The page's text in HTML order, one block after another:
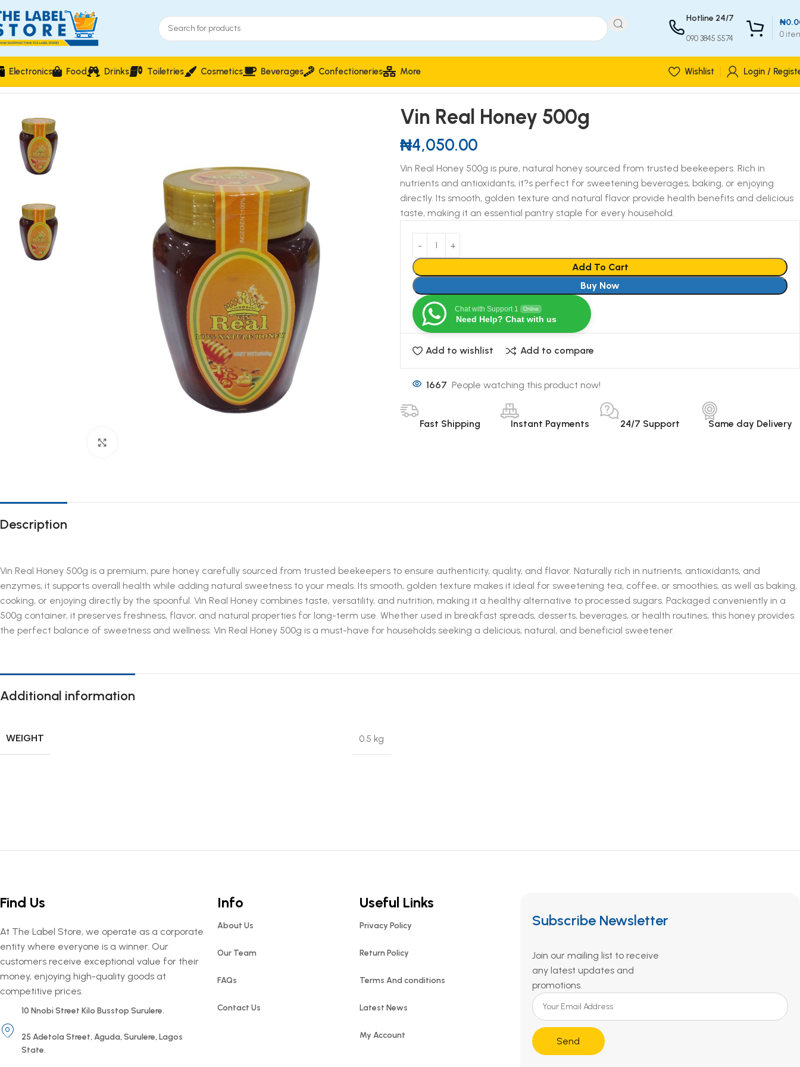
Hotline 24/7
090 3845 5574 0
₦
Electronics Food Drinks Toiletries Cosmetics Beverages Confectioneries More Wishlist Login /
Home Food & Beverages Groceries Vin Real Honey 500g
Vin Real Honey 500g
₦4,050.00
Vin Real Honey 500g is pure, natural honey sourced from trusted beekeepers. Rich in
nutrients and antioxidants, it?s perfect for sweetening beverages, baking, or enjoying
directly. Its smooth, golden texture and natural flavor provide health benefits and delicious
taste, making it an essential pantry staple for every household.
Add To Cart
Buy Now
Chat with Support 1 Online
Need Help? Chat with us
Add to wishlist Add to compare
1667 People watching this product now!
Fast Shipping Instant Payments 24/7 Support Same day Delivery
Description
Vin Real Honey 500g is a premium, pure honey carefully sourced from trusted beekeepers to ensure authenticity, quality, and flavor. Naturally rich in nutrients, antioxidants, and
enzymes, it supports overall health while adding natural sweetness to your meals. Its smooth, golden texture makes it ideal for sweetening tea, coffee, or smoothies, as well as baking,
cooking, or enjoying directly by the spoonful. Vin Real Honey combines taste, versatility, and nutrition, making it a healthy alternative to processed sugars. Packaged conveniently in a
500g container, it preserves freshness, flavor, and natural properties for long-term use. Whether used in breakfast spreads, desserts, beverages, or health routines, this honey provides
the perfect balance of sweetness and wellness. Vin Real Honey 500g is a must-have for households seeking a delicious, natural, and beneficial sweetener.
Additional information
WEIGHT 0.5 kg
Find Us
At The Label Store, we operate as a corporate
entity where everyone is a winner. Our
customers receive exceptional value for their
money, enjoying high-quality goods at
competitive prices.
10 Nnobi Street Kilo Busstop Surulere.
25 Adetola Street, Aguda, Surulere, Lagos
State.
Info
About Us
Our Team
FAQs
Contact Us
Useful Links
Privacy Policy
Return Policy
Terms And conditions
Latest News
My Account
Subscribe Newsletter
Join our mailing list to receive
any latest updates and
promotions.
Send